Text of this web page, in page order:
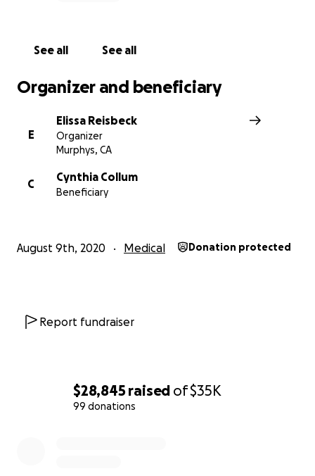
$28,845 raised of$35K
99 donations
See all See all
Organizer and beneficiary
E
Elissa Reisbeck
Organizer
Murphys, CA
C
Cynthia Collum
Beneficiary
August 9th, 2020 Medical Donation protected
Report fundraiser